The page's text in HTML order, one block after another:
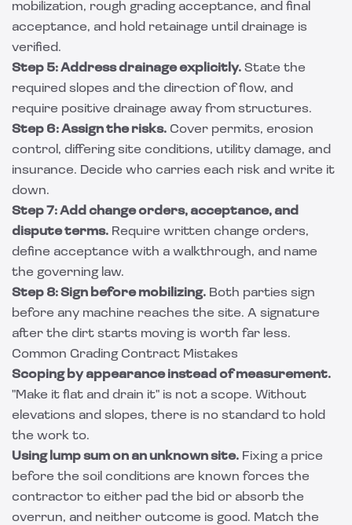
mobilization, rough grading acceptance, and final
acceptance, and hold retainage until drainage is
verified.
Step 5: Address drainage explicitly. State the
required slopes and the direction of flow, and
require positive drainage away from structures.
Step 6: Assign the risks. Cover permits, erosion
control, differing site conditions, utility damage, and
insurance. Decide who carries each risk and write it
down.
Step 7: Add change orders, acceptance, and
dispute terms. Require written change orders,
define acceptance with a walkthrough, and name
the governing law.
Step 8: Sign before mobilizing. Both parties sign
before any machine reaches the site. A signature
after the dirt starts moving is worth far less.
Common Grading Contract Mistakes
Scoping by appearance instead of measurement.
"Make it flat and drain it" is not a scope. Without
elevations and slopes, there is no standard to hold
the work to.
Using lump sum on an unknown site. Fixing a price
before the soil conditions are known forces the
contractor to either pad the bid or absorb the
overrun, and neither outcome is good. Match the